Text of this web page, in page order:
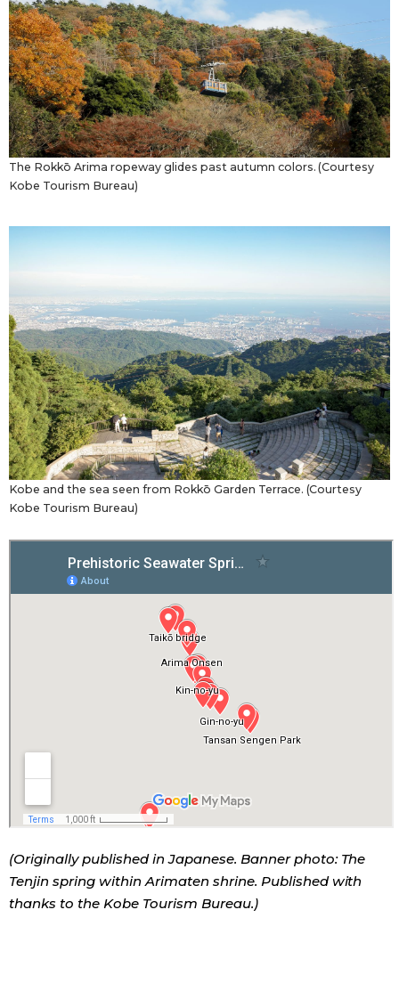
The Rokkō Arima ropeway glides past autumn colors. (Courtesy
Kobe Tourism Bureau)
Kobe and the sea seen from Rokkō Garden Terrace. (Courtesy
Kobe Tourism Bureau)
(Originally published in Japanese. Banner photo: The
Tenjin spring within Arimaten shrine. Published with
thanks to the Kobe Tourism Bureau.)